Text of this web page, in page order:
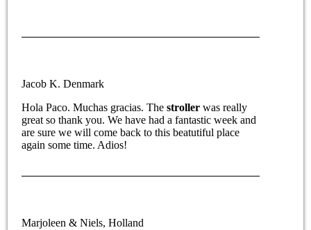
Jacob K. Denmark
Hola Paco. Muchas gracias. Thestrollerwas really
great so thank you. We have had a fantastic week and
are sure we will come back to this beatutiful place
again some time. Adios!
Marjoleen & Niels, Holland